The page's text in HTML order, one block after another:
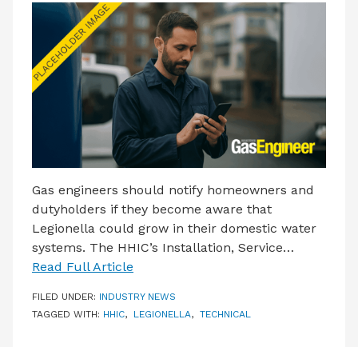
LATEST ISSUE
CONTACT US
Gas engineers should notify homeowners and
dutyholders if they become aware that
Legionella could grow in their domestic water
systems. The HHIC’s Installation, Service…
Read Full Article
FILED UNDER: INDUSTRY NEWS
TAGGED WITH: HHIC, LEGIONELLA, TECHNICAL